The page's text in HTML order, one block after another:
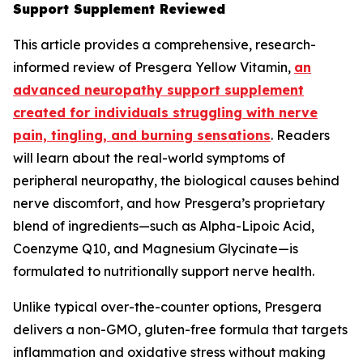
Support Supplement Reviewed
This article provides a comprehensive, research-
informed review of Presgera Yellow Vitamin, an
advanced neuropathy support supplement
created for individuals struggling with nerve
pain, tingling, and burning sensations. Readers
will learn about the real-world symptoms of
peripheral neuropathy, the biological causes behind
nerve discomfort, and how Presgera’s proprietary
blend of ingredients—such as Alpha-Lipoic Acid,
Coenzyme Q10, and Magnesium Glycinate—is
formulated to nutritionally support nerve health.
Unlike typical over-the-counter options, Presgera
delivers a non-GMO, gluten-free formula that targets
inflammation and oxidative stress without making